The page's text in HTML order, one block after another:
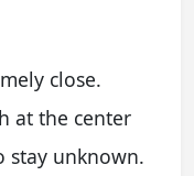
close.
at the center
stay unknown.